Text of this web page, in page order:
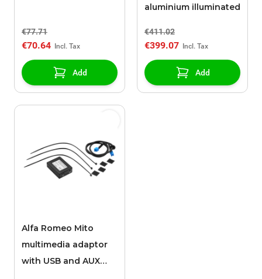
€77.71
€70.64
Add
aluminium illuminated
€411.02
€399.07
Add
Alfa Romeo Mito
multimedia adaptor
with USB and AUX